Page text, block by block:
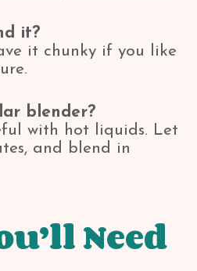
it?
it chunky if you like
blender?
with hot liquids. Let
and blend in
Need